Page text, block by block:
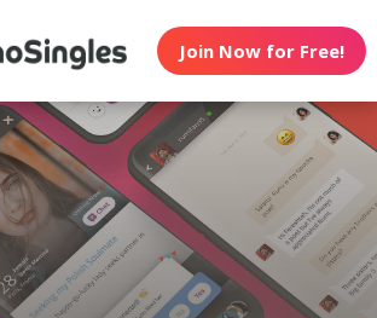
Join Now for Free!